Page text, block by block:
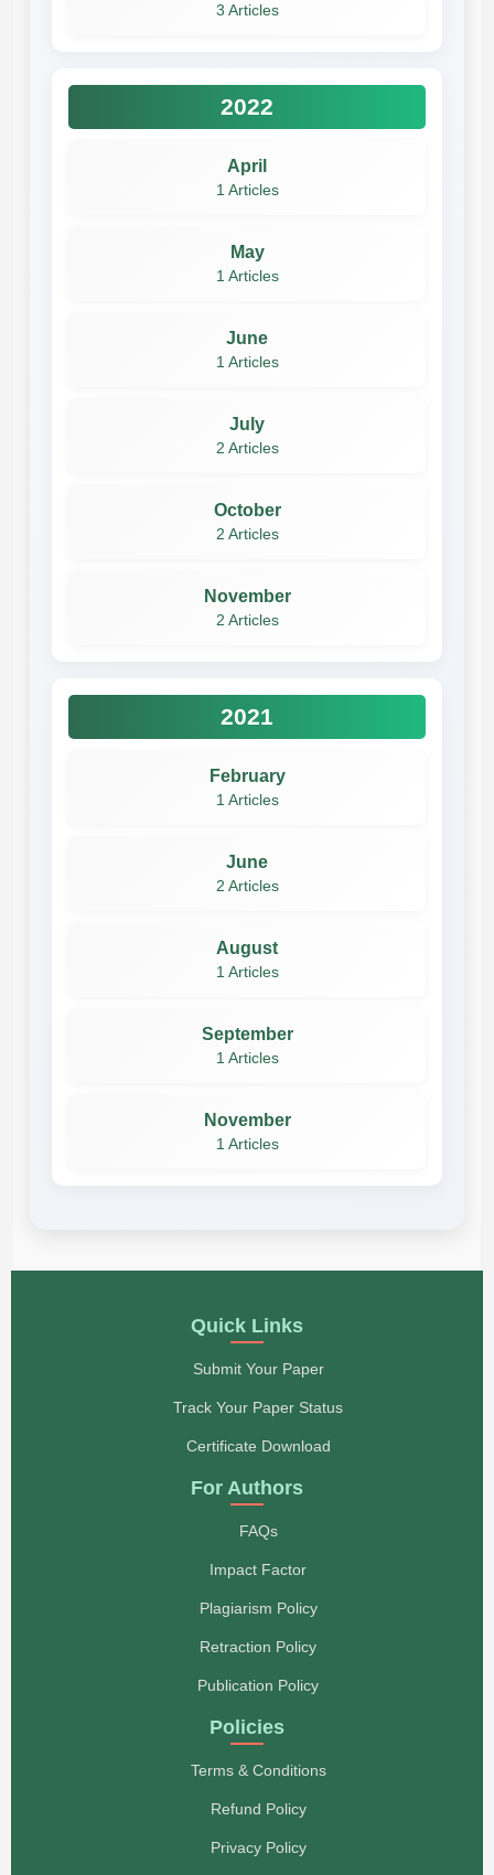
3 Articles
2022
April
1 Articles
May
1 Articles
June
1 Articles
July
2 Articles
October
2 Articles
November
2 Articles
2021
February
1 Articles
June
2 Articles
August
1 Articles
September
1 Articles
November
1 Articles
Quick Links
Submit Your Paper
Track Your Paper Status
Certificate Download
For Authors
FAQs
Impact Factor
Plagiarism Policy
Retraction Policy
Publication Policy
Policies
Terms & Conditions
Refund Policy
Privacy Policy